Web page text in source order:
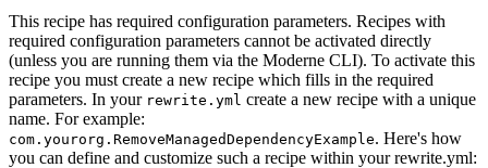
This recipe has required configuration parameters. Recipes with
required configuration parameters cannot be activated directly
(unless you are running them via the Moderne CLI). To activate this
recipe you must create a new recipe which fills in the required
parameters. In your rewrite.yml create a new recipe with a unique
name. For example:
com.yourorg.RemoveManagedDependencyExample. Here's how
you can define and customize such a recipe within your rewrite.yml: